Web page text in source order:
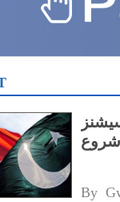
پروٹیکشن یونٹ کے لیے 120 سیشنز
شروع
By